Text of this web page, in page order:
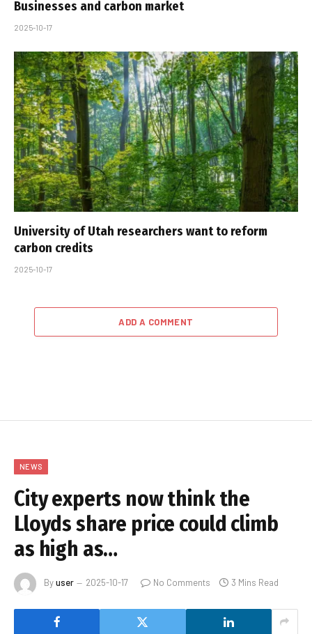
Businesses and carbon market
2025-10-17
University of Utah researchers want to reform
carbon credits
2025-10-17
ADD A COMMENT
NEWS
City experts now think the
Lloyds share price could climb
as high as…
Byuser 2025-10-17 No Comments 3 Mins Read